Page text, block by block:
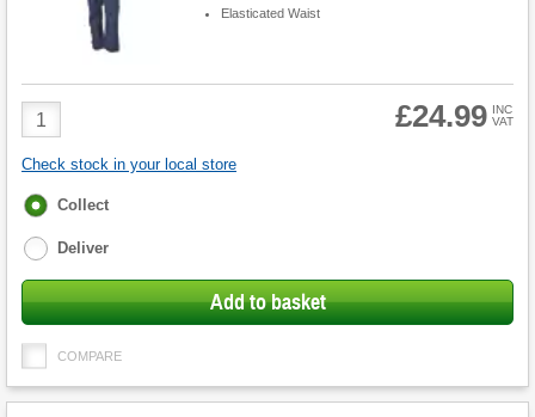
Elasticated Waist
Product
Quantity
£24.99 INC
VAT
Check stock in your local store
Fulfilment
Collect
Deliver
Add to basket
COMPARE